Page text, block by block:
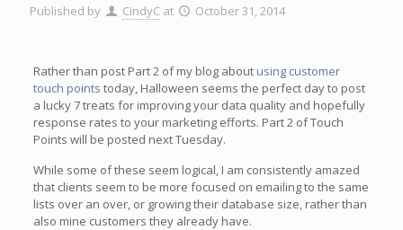
Published by CindyC at October 31, 2014
Rather than post Part 2 of my blog about using customer
touch points today, Halloween seems the perfect day to post
a lucky 7 treats for improving your data quality and hopefully
response rates to your marketing efforts. Part 2 of Touch
Points will be posted next Tuesday.
While some of these seem logical, I am consistently amazed
that clients seem to be more focused on emailing to the same
lists over an over, or growing their database size, rather than
also mine customers they already have.